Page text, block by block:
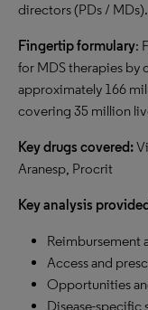
directors (PDs / MDs).
Fingertip formulary:
for MDS therapies by
approximately 166
covering 35 million
Key drugs covered:
Aranesp, Procrit
Key analysis
Reimbursement
Access and
Opportunities
Disease-specific